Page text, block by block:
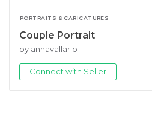
PORTRAITS & CARICATURES
Couple Portrait
by annavallario
Connect with Seller